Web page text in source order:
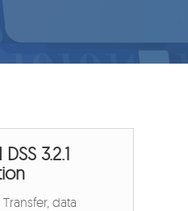
3.2.1
, data